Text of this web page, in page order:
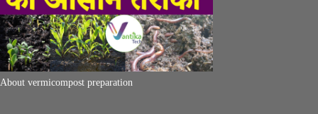
About vermicompost preparation